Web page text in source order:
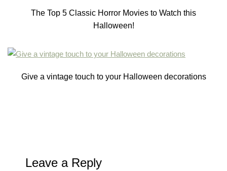
The Top 5 Classic Horror Movies to Watch this
Halloween!
Give a vintage touch to your Halloween decorations
Leave a Reply